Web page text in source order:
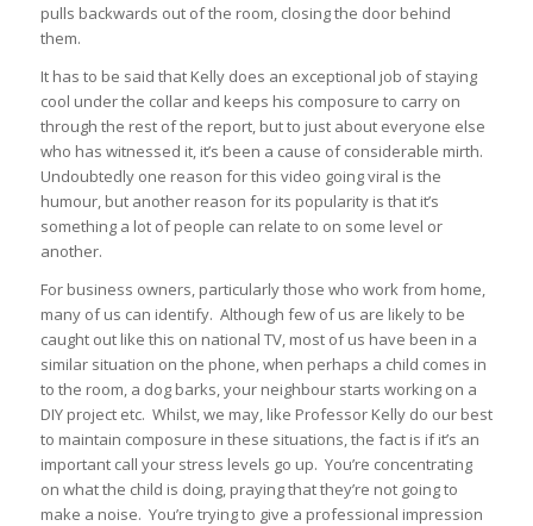
pulls backwards out of the room, closing the door behind
them.
It has to be said that Kelly does an exceptional job of staying
cool under the collar and keeps his composure to carry on
through the rest of the report, but to just about everyone else
who has witnessed it, it’s been a cause of considerable mirth.
Undoubtedly one reason for this video going viral is the
humour, but another reason for its popularity is that it’s
something a lot of people can relate to on some level or
another.
For business owners, particularly those who work from home,
many of us can identify. Although few of us are likely to be
caught out like this on national TV, most of us have been in a
similar situation on the phone, when perhaps a child comes in
to the room, a dog barks, your neighbour starts working on a
DIY project etc. Whilst, we may, like Professor Kelly do our best
to maintain composure in these situations, the fact is if it’s an
important call your stress levels go up. You’re concentrating
on what the child is doing, praying that they’re not going to
make a noise. You’re trying to give a professional impression